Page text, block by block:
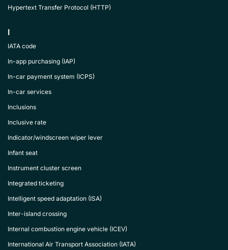
Hypertext Transfer Protocol (HTTP)
I
IATA code
In-app purchasing (IAP)
In-car payment system (ICPS)
In-car services
Inclusions
Inclusive rate
Indicator/windscreen wiper lever
Infant seat
Instrument cluster screen
Integrated ticketing
Intelligent speed adaptation (ISA)
Inter-island crossing
Internal combustion engine vehicle (ICEV)
International Air Transport Association (IATA)